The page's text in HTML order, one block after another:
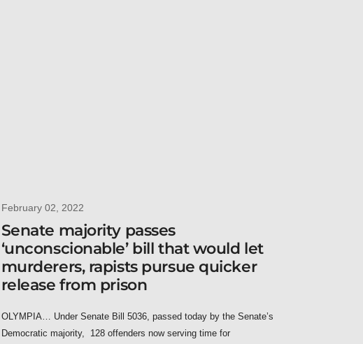
February 02, 2022
Senate majority passes
‘unconscionable’ bill that would let
murderers, rapists pursue quicker
release from prison
OLYMPIA… Under Senate Bill 5036, passed today by the Senate’s
Democratic majority, 128 offenders now serving time for